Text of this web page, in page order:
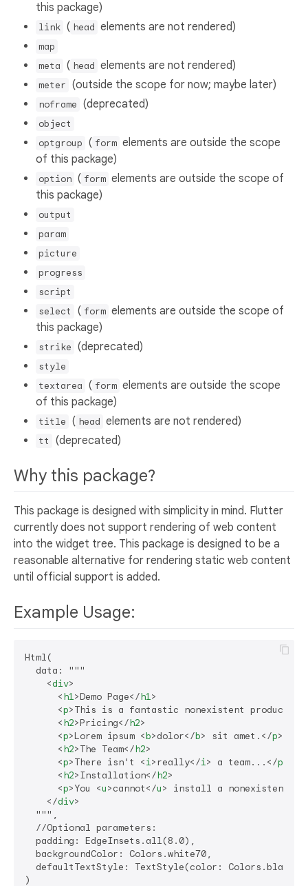
this package)
link ( head elements are not rendered)
map
meta ( head elements are not rendered)
meter (outside the scope for now; maybe later)
noframe (deprecated)
object
optgroup ( form elements are outside the scope
of this package)
option ( form elements are outside the scope of
this package)
output
param
picture
progress
script
select
( form elements are outside the scope of
this package)
strike (deprecated)
style
textarea ( form elements are outside the scope
of this package)
title ( head elements are not rendered)
tt (deprecated)
Why this package?
This package is designed with simplicity in mind. Flutter
currently does not support rendering of web content
into the widget tree. This package is designed to be a
reasonable alternative for rendering static web content
until official support is added.
Example Usage:
Html(
  data: """
<div>
<h1>Demo Page</h1>
<p>This is a fantastic nonexistent product
<h2>Pricing</h2>
<p>Lorem ipsum <b>dolor</b> sit amet. </p>
<h2>The Team</h2>
<p>There isn't <i>really</i> a team... </p
<h2>Installation</h2>
<p>You <u>cannot</u>
install a nonexistent
</div>
  """,
  //Optional parameters:
  padding: EdgeInsets.all(8.0),
  backgroundColor: Colors.white70,
  defaultTextStyle: TextStyle(color: Colors.black),